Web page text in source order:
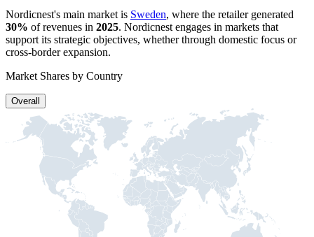
Nordicnest's main market is Sweden, where the retailer generated
30% of revenues in 2025. Nordicnestengages in markets that
support its strategic objectives, whether through domestic focus or
cross-border expansion.
Market Shares by Country
Overall